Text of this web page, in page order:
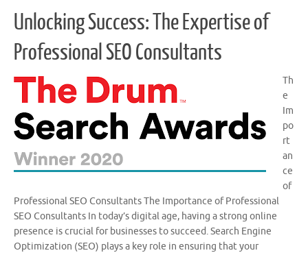
Unlocking Success: The Expertise of
Professional SEO Consultants
Th
e
Im
po
rt
an
ce
of
Professional SEO Consultants The Importance of Professional
SEO Consultants In today’s digital age, having a strong online
presence is crucial for businesses to succeed. Search Engine
Optimization (SEO) plays a key role in ensuring that your